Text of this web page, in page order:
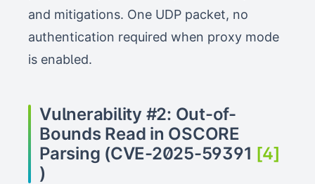
and mitigations. One UDP packet, no
authentication required when proxy mode
is enabled.
Vulnerability #2: Out-of-
Bounds Read in OSCORE
Parsing (CVE-2025-59391 [4]
)